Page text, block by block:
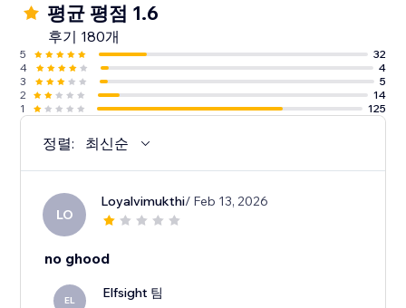
평균 평점 1.6
후기 180개
5
32
4
4
3
5
2
14
1
125
정렬: 최신순
LO
Loyalvimukthi/ Feb 13, 2026
no ghood
EL Elfsight 팀